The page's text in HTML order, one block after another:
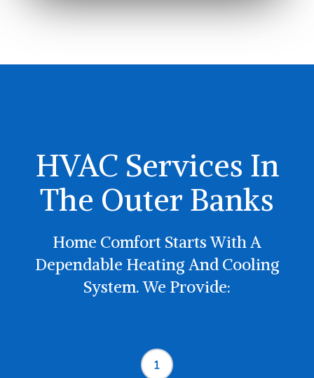
HVAC Services In
The Outer Banks
Home Comfort Starts With A
Dependable Heating And Cooling
System. We Provide: